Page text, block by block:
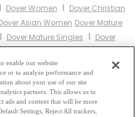
I Dover Women I Dover Christian
Asian Women Dover Mature
I Dover Mature Singles I Dover
I
IDover Muslim WomenI
PersonalsIDover Lesbian
IDover Senior DatingI
IDover Buddhist Singles
enable our website
or to analyze performance and
about your use of our site
partners. This allows us to
ads and content that will be more
Settings, Reject All trackers,